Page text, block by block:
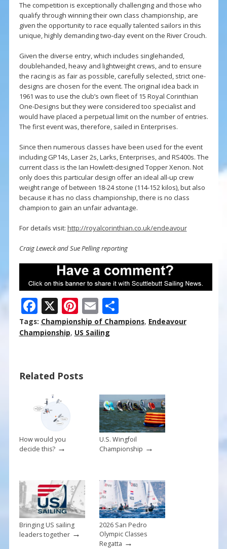
The competition is exceptionally challenging and those who
qualify through winning their own class championship, are
given the opportunity to race equally talented sailors in this
unique, highly demanding two-day event on the River Crouch.
Given the diverse entry, which includes singlehanded,
doublehanded, heavy and lightweight crews, and to ensure
the racing is as fair as possible, carefully selected, strict one-
designs are chosen for the event. The original idea back in
1961 was to use the club’s own fleet of 15 Royal Corinthian
One-Designs but they were considered too specialist and
would have placed a perpetual limit on the number of entries.
The first event was, therefore, sailed in Enterprises.
Since then numerous classes have been used for the event
including GP14s, Laser 2s, Larks, Enterprises, and RS400s. The
current class is the Ian Howlett-designed Topper Xenon. Not
only does this particular design offer an ideal all-up crew
weight range of between 18-24 stone (114-152 kilos), but also
because it has no class championship, there is no class
champion to gain an unfair advantage.
For details visit: http://royalcorinthian.co.uk/endeavour
Craig Leweck and Sue Pelling reporting
F
ac
e
o
o
k
X Pi
nt
er
st
E
m
ai
S
h
Tags: Championship of Champions, Endeavour
Championship, US Sailing
Related Posts
How would you
decide this?→
U.S. Wingfoil
Championship →
Bringing US sailing
leaders together→
2026 San Pedro
Olympic Classes
Regatta →